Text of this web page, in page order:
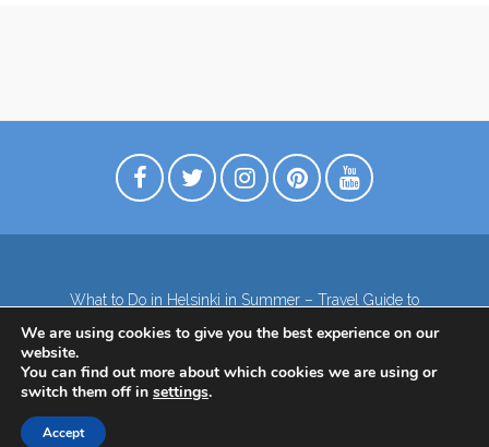
What to Do in Helsinki in Summer – Travel Guide to
Lapland – the northernmost region of Finland
Contact
Subscribe to our Newsletter
Privacy Policy
We are using cookies to give you the best experience on our
website.
You can find out more about which cookies we are using or
switch them off in settings.
Accept